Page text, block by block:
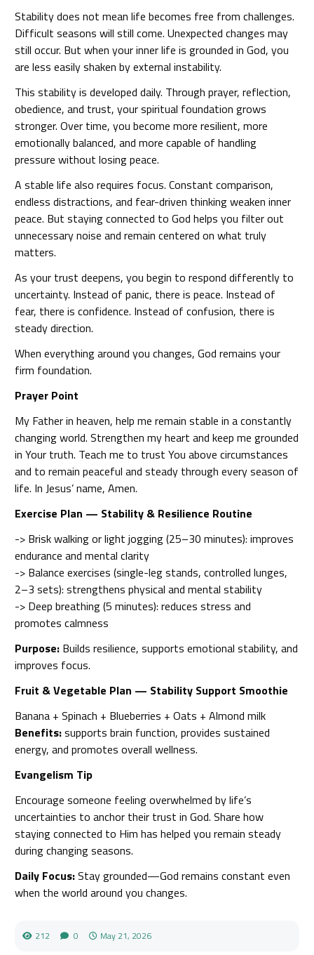
Stability does not mean life becomes free from challenges.
Difficult seasons will still come. Unexpected changes may
still occur. But when your inner life is grounded in God, you
are less easily shaken by external instability.
This stability is developed daily. Through prayer, reflection,
obedience, and trust, your spiritual foundation grows
stronger. Over time, you become more resilient, more
emotionally balanced, and more capable of handling
pressure without losing peace.
A stable life also requires focus. Constant comparison,
endless distractions, and fear-driven thinking weaken inner
peace. But staying connected to God helps you filter out
unnecessary noise and remain centered on what truly
matters.
As your trust deepens, you begin to respond differently to
uncertainty. Instead of panic, there is peace. Instead of
fear, there is confidence. Instead of confusion, there is
steady direction.
When everything around you changes, God remains your
firm foundation.
Prayer Point
My Father in heaven, help me remain stable in a constantly
changing world. Strengthen my heart and keep me grounded
in Your truth. Teach me to trust You above circumstances
and to remain peaceful and steady through every season of
life. In Jesus’ name, Amen.
Exercise Plan — Stability & Resilience Routine
-> Brisk walking or light jogging (25–30 minutes): improves
endurance and mental clarity
-> Balance exercises (single-leg stands, controlled lunges,
2–3 sets): strengthens physical and mental stability
-> Deep breathing (5 minutes): reduces stress and
promotes calmness
Purpose:Builds resilience, supports emotional stability, and
improves focus.
Fruit & Vegetable Plan — Stability Support Smoothie
Banana + Spinach + Blueberries + Oats + Almond milk
Benefits:supports brain function, provides sustained
energy, and promotes overall wellness.
Evangelism Tip
Encourage someone feeling overwhelmed by life’s
uncertainties to anchor their trust in God. Share how
staying connected to Him has helped you remain steady
during changing seasons.
Daily Focus:Stay grounded—God remains constant even
when the world around you changes.
212 0 May 21, 2026